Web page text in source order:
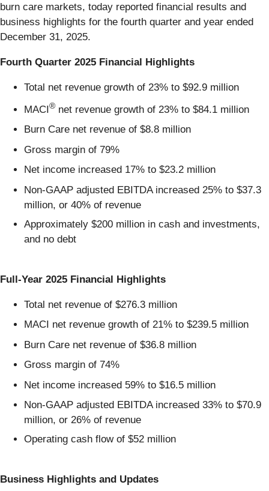
burn care markets, today reported financial results and
business highlights for the fourth quarter and year ended
December 31, 2025.
Fourth Quarter 2025 Financial Highlights
Total net revenue growth of 23% to $92.9 million
MACI® net revenue growth of 23% to $84.1 million
Burn Care net revenue of $8.8 million
Gross margin of 79%
Net income increased 17% to $23.2 million
Non-GAAP adjusted EBITDA increased 25% to $37.3
million, or 40% of revenue
Approximately $200 million in cash and investments,
and no debt
Full-Year 2025 Financial Highlights
Total net revenue of $276.3 million
MACI net revenue growth of 21% to $239.5 million
Burn Care net revenue of $36.8 million
Gross margin of 74%
Net income increased 59% to $16.5 million
Non-GAAP adjusted EBITDA increased 33% to $70.9
million, or 26% of revenue
Operating cash flow of $52 million
Business Highlights and Updates